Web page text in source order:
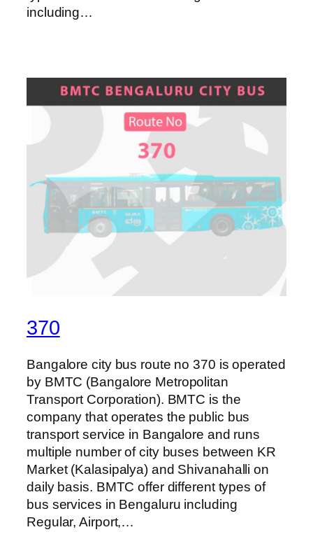
including…
370
Bangalore city bus route no 370 is operated
by BMTC (Bangalore Metropolitan
Transport Corporation). BMTC is the
company that operates the public bus
transport service in Bangalore and runs
multiple number of city buses between KR
Market (Kalasipalya) and Shivanahalli on
daily basis. BMTC offer different types of
bus services in Bengaluru including
Regular, Airport,…